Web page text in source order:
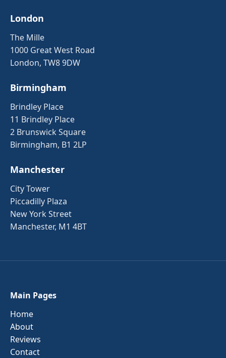
London
The Mille
1000 Great West Road
London, TW8 9DW
Birmingham
Brindley Place
11 Brindley Place
2 Brunswick Square
Birmingham, B1 2LP
Manchester
City Tower
Piccadilly Plaza
New York Street
Manchester, M1 4BT
Main Pages
Home
About
Reviews
Contact